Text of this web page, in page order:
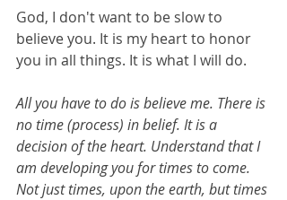
God, I don't want to be slow to
believe you. It is my heart to honor
you in all things. It is what I will do.
All you have to do is believe me. There is
no time (process) in belief. It is a
decision of the heart. Understand that I
am developing you for times to come.
Not just times, upon the earth, but times